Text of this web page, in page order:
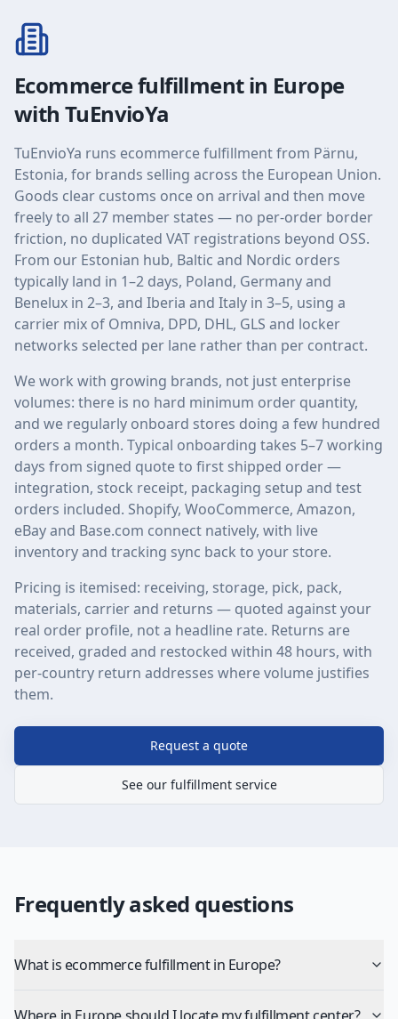
Ecommerce fulfillment in Europe
with TuEnvioYa
TuEnvioYa runs ecommerce fulfillment from Pärnu,
Estonia, for brands selling across the European Union.
Goods clear customs once on arrival and then move
freely to all 27 member states — no per-order border
friction, no duplicated VAT registrations beyond OSS.
From our Estonian hub, Baltic and Nordic orders
typically land in 1–2 days, Poland, Germany and
Benelux in 2–3, and Iberia and Italy in 3–5, using a
carrier mix of Omniva, DPD, DHL, GLS and locker
networks selected per lane rather than per contract.
We work with growing brands, not just enterprise
volumes: there is no hard minimum order quantity,
and we regularly onboard stores doing a few hundred
orders a month. Typical onboarding takes 5–7 working
days from signed quote to first shipped order —
integration, stock receipt, packaging setup and test
orders included. Shopify, WooCommerce, Amazon,
eBay and Base.com connect natively, with live
inventory and tracking sync back to your store.
Pricing is itemised: receiving, storage, pick, pack,
materials, carrier and returns — quoted against your
real order profile, not a headline rate. Returns are
received, graded and restocked within 48 hours, with
per-country return addresses where volume justifies
them.
Request a quote
See our fulfillment service
Frequently asked questions
What is ecommerce fulfillment in Europe?